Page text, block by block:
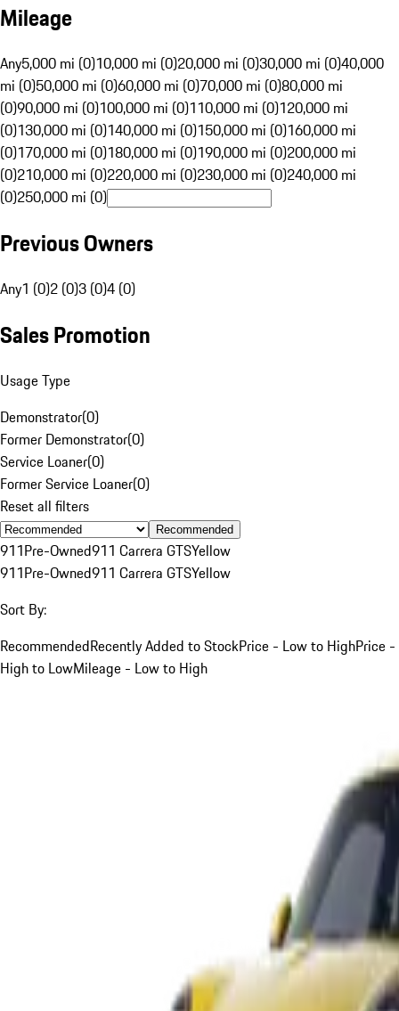
Mileage
Any5,000 mi (0)10,000 mi (0)20,000 mi (0)30,000 mi (0)40,000
mi (0)50,000 mi (0)60,000 mi (0)70,000 mi (0)80,000 mi
(0)90,000 mi (0)100,000 mi (0)110,000 mi (0)120,000 mi
(0)130,000 mi (0)140,000 mi (0)150,000 mi (0)160,000 mi
(0)170,000 mi (0)180,000 mi (0)190,000 mi (0)200,000 mi
(0)210,000 mi (0)220,000 mi (0)230,000 mi (0)240,000 mi
(0)250,000 mi (0)
Previous Owners
Any1 (0)2 (0)3 (0)4 (0)
Sales Promotion
Usage Type
Demonstrator(0)
Former Demonstrator(0)
Service Loaner(0)
Former Service Loaner(0)
Reset all filters
Recommended
911Pre-Owned911 Carrera GTSYellow
911Pre-Owned911 Carrera GTSYellow
Sort By:
RecommendedRecently Added to StockPrice - Low to HighPrice -
High to LowMileage - Low to High